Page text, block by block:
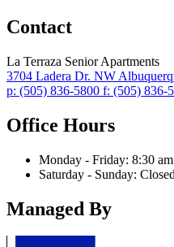
Contact
La Terraza Senior Apartments
3704 Ladera Dr. NW
p: (505) 836-5800 f: (505) 836-
Office Hours
Monday - Friday: 8:30
Saturday - Sunday: Closed
Managed By